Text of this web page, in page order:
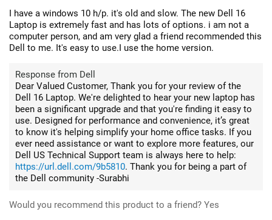
I have a windows 10 h/p. it's old and slow. The new Dell 16
Laptop is extremely fast and has lots of options. i am not a
computer person, and am very glad a friend recommended this
Dell to me. It's easy to use.I use the home version.
Response from Dell
Dear Valued Customer, Thank you for your review of the
Dell 16 Laptop. We're delighted to hear your new laptop has
been a significant upgrade and that you're finding it easy to
use. Designed for performance and convenience, it’s great
to know it's helping simplify your home office tasks. If you
ever need assistance or want to explore more features, our
Dell US Technical Support team is always here to help:
https://url.dell.com/9b5810. Thank you for being a part of
the Dell community -Surabhi
Would you recommend this product to a friend? Yes